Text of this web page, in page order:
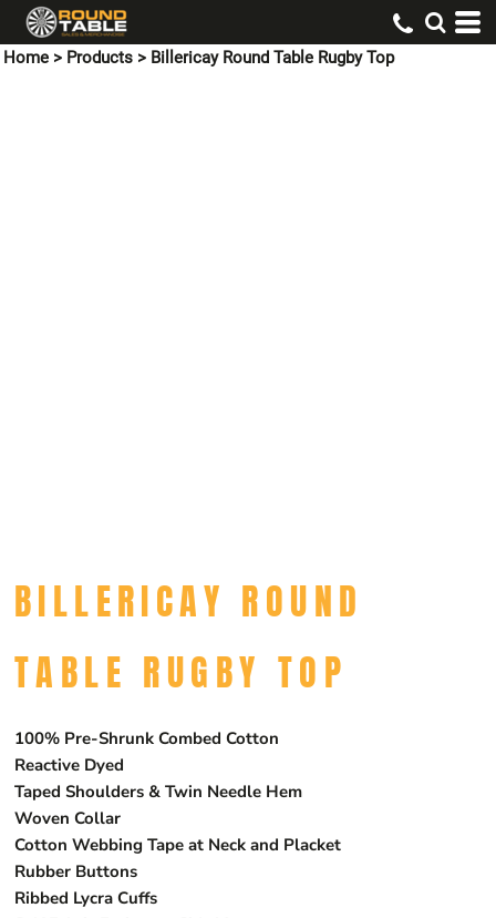
Home > Products > Billericay Round Table Rugby Top
BILLERICAY ROUND
TABLE RUGBY TOP
100% Pre-Shrunk Combed Cotton
Reactive Dyed
Taped Shoulders & Twin Needle Hem
Woven Collar
Cotton Webbing Tape at Neck and Placket
Rubber Buttons
Ribbed Lycra Cuffs